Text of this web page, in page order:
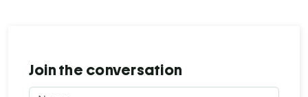
Join the conversation